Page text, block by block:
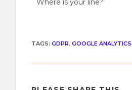
Where is your line?
TAGS: GDPR, GOOGLE ANALYTICS